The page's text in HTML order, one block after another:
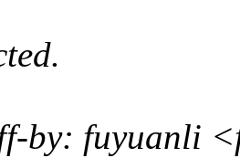
by: fuyuanli